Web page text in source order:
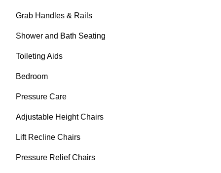
Grab Handles & Rails
Shower and Bath Seating
Toileting Aids
Bedroom
Pressure Care
Adjustable Height Chairs
Lift Recline Chairs
Pressure Relief Chairs